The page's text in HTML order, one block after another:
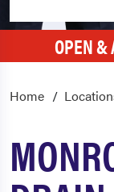
OPEN &
Home